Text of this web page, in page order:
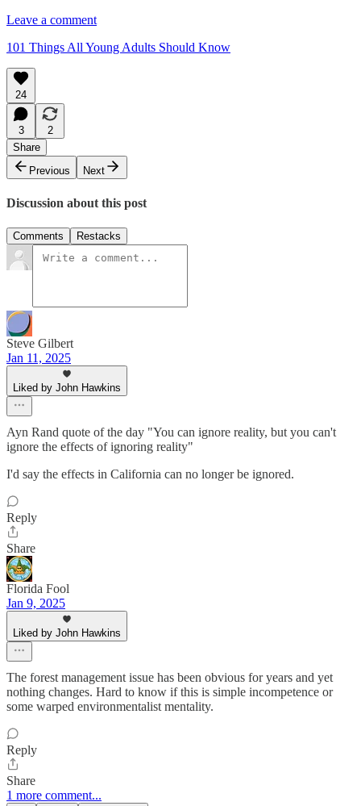
Leave a comment
101 Things All Young Adults Should Know
24
3
2
Share
Previous
Next
Discussion about this post
Comments Restacks
Steve Gilbert
Jan 11, 2025
Liked by John Hawkins
Ayn Rand quote of the day "You can ignore reality, but you can't
ignore the effects of ignoring reality"
I'd say the effects in California can no longer be ignored.
Reply
Share
Florida Fool
Jan 9, 2025
Liked by John Hawkins
The forest management issue has been obvious for years and yet
nothing changes. Hard to know if this is simple incompetence or
some warped environmentalist mentality.
Reply
Share
1 more comment...